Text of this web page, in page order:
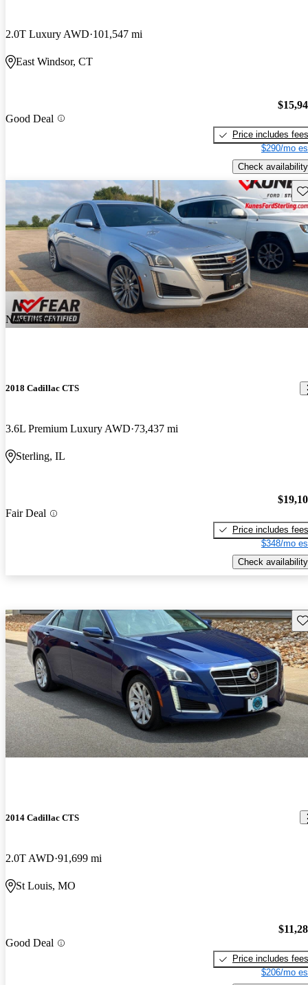
2.0T Luxury AWD 101,547 mi
East Windsor, CT
Good Deal
Price includes fees
$290/mo
Check availability
New arrival
2018 Cadillac CTS
3.6L Premium Luxury AWD 73,437 mi
Sterling, IL
Fair Deal
Price includes fees
$348/mo
Check availability
2014 Cadillac CTS
2.0T AWD 91,699 mi
St Louis, MO
Good Deal
Price includes fees
$206/mo